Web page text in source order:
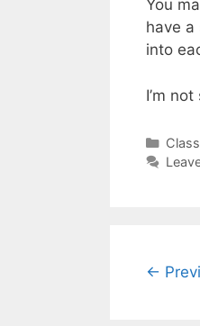
You
have a
into
I’m
←